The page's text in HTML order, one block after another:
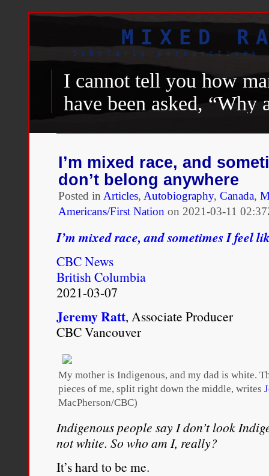
MIXED
Scholarly perspectives
I cannot tell you how
have been asked, “Why
foot soldiers and woke
America, the binary of
excluded “Latinx”
media to see that, even
means African-
people represented in
Africans and Black
discussions about race.
Rosa Clemente, “
Appreciate My
Star, February 23, 2017.
http://
came-know-appreciate-
I’m mixed race, and
don’t belong anywhere
Posted in Articles, Autobiography, Canada,
Americans/First Nation on 2021-03-11
I’m mixed race, and sometimes I feel
CBC News
British Columbia
2021-03-07
Jeremy Ratt, Associate Producer
CBC Vancouver
My mother is Indigenous, and my dad is white.
pieces of me, split right down the middle, writes
MacPherson/CBC)
Indigenous people say I don’t look
not white. So who am I, really?
It’s hard to be me.